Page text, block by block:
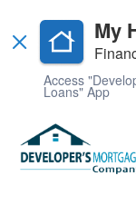
My
Access
Loans" App